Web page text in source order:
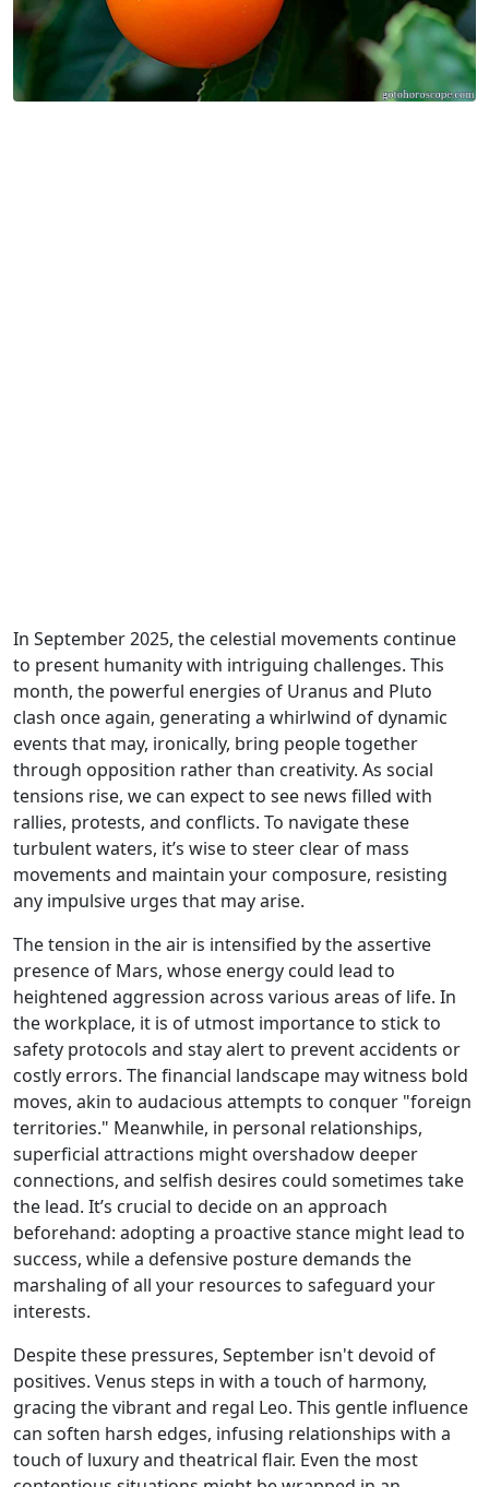
In September 2025, the celestial movements continue
to present humanity with intriguing challenges. This
month, the powerful energies of Uranus and Pluto
clash once again, generating a whirlwind of dynamic
events that may, ironically, bring people together
through opposition rather than creativity. As social
tensions rise, we can expect to see news filled with
rallies, protests, and conflicts. To navigate these
turbulent waters, it’s wise to steer clear of mass
movements and maintain your composure, resisting
any impulsive urges that may arise.
The tension in the air is intensified by the assertive
presence of Mars, whose energy could lead to
heightened aggression across various areas of life. In
the workplace, it is of utmost importance to stick to
safety protocols and stay alert to prevent accidents or
costly errors. The financial landscape may witness bold
moves, akin to audacious attempts to conquer "foreign
territories." Meanwhile, in personal relationships,
superficial attractions might overshadow deeper
connections, and selfish desires could sometimes take
the lead. It’s crucial to decide on an approach
beforehand: adopting a proactive stance might lead to
success, while a defensive posture demands the
marshaling of all your resources to safeguard your
interests.
Despite these pressures, September isn't devoid of
positives. Venus steps in with a touch of harmony,
gracing the vibrant and regal Leo. This gentle influence
can soften harsh edges, infusing relationships with a
touch of luxury and theatrical flair. Even the most